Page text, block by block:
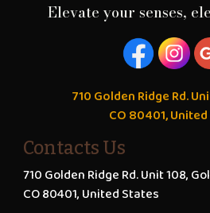
Elevate your senses,
710 Golden Ridge Rd.
CO 80401,
Contacts Us
710 Golden Ridge Rd. Unit 108,
CO 80401, United States